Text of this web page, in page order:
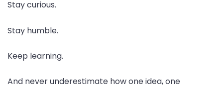
Stay curious.
Stay humble.
Keep learning.
And never underestimate how one idea, one